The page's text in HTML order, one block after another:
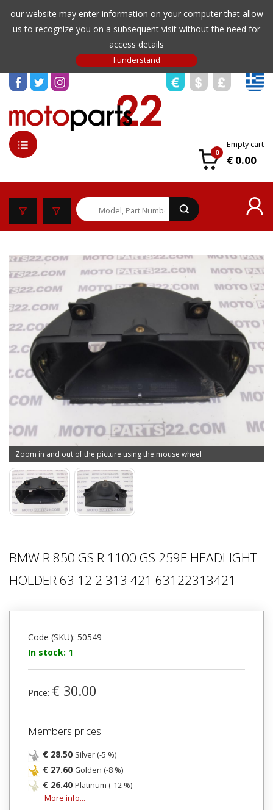
our website may enter information on your computer that allow
us to recognize you on a subsequent visit without the need for
access details
0
Empty cart
€ 0.00
Zoom in and out of the picture using the mouse wheel
BMW R 850 GS R 1100 GS 259E HEADLIGHT
HOLDER 63 12 2 313 421 63122313421
Code (SKU): 50549
In stock: 1
Price: € 30.00
Members prices:
€ 28.50 Silver (-5 %)
€ 27.60 Golden (-8 %)
€ 26.40 Platinum (-12 %)
More info...